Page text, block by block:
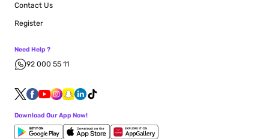
Contact Us
Register
Need Help ?
92 000 55 11
Download Our App Now!